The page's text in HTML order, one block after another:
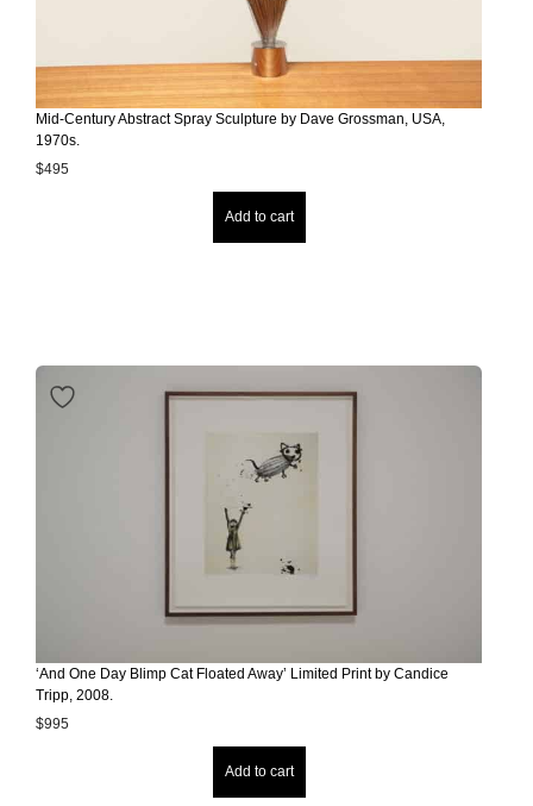
Mid-Century Abstract Spray Sculpture by Dave Grossman, USA,
1970s.
$495
Add to cart
‘And One Day Blimp Cat Floated Away’ Limited Print by Candice
Tripp, 2008.
$995
Add to cart